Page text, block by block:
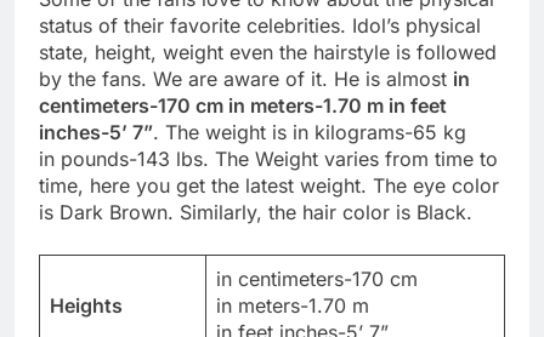
status of their favorite celebrities. Idol’s physical
state, height, weight even the hairstyle is followed
by the fans. We are aware of it. He is almost in
centimeters-170 cm in meters-1.70 m in feet
inches-5’ 7”. The weight is in kilograms-65 kg
in pounds-143 lbs. The Weight varies from time to
time, here you get the latest weight. The eye color
is Dark Brown. Similarly, the hair color is Black.
Heights
in centimeters-170 cm
in meters-1.70 m
in feet inches-5’ 7”